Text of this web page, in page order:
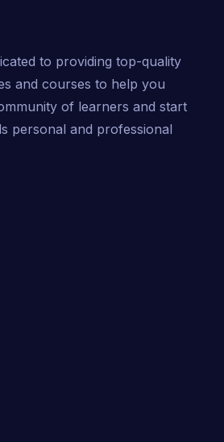
to providing top-quality
and courses to help you
of learners and start
personal and professional